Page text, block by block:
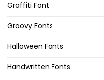
Graffiti Font
Groovy Fonts
Halloween Fonts
Handwritten Fonts